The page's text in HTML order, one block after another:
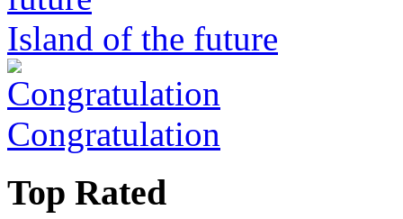
Island of the future
Congratulation
Top Rated